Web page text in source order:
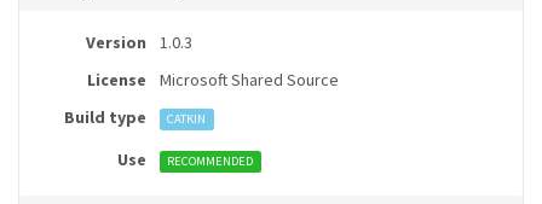
Version
1.0.3
License
Microsoft Shared Source
Build type
CATKIN
Use RECOMMENDED